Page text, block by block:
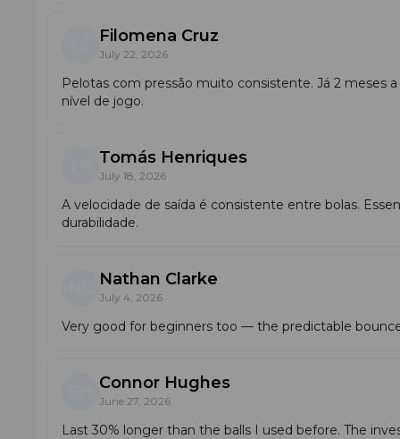
Filomena Cruz
July 22, 2026
Pelotas com pressão muito consistente. Já 2 meses
nível de jogo.
Tomás Henriques
July 18, 2026
A velocidade de saída é consistente entre bolas.
durabilidade.
Nathan Clarke
July 4, 2026
Very good for beginners too — the predictable
Connor Hughes
June 27, 2026
Last 30% longer than the balls I used before. The